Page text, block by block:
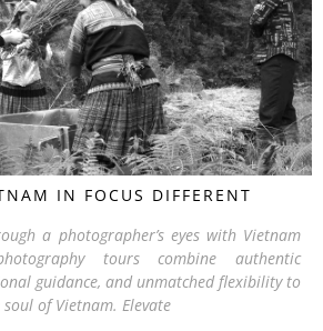
IN FOCUS DIFFERENT
a photographer’s eyes with Vietnam
tours combine authentic
guidance, and unmatched flexibility to
of Vietnam. Elevate